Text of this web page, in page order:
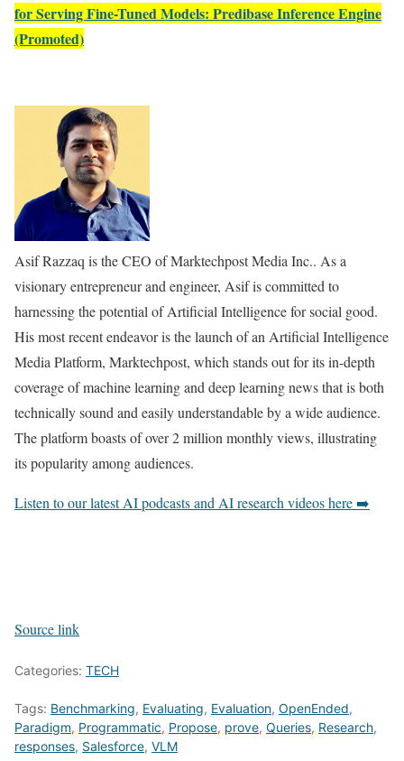
for Serving Fine-Tuned Models: Predibase Inference Engine
(Promoted)
Asif Razzaq is the CEO of Marktechpost Media Inc.. As a
visionary entrepreneur and engineer, Asif is committed to
harnessing the potential of Artificial Intelligence for social good.
His most recent endeavor is the launch of an Artificial Intelligence
Media Platform, Marktechpost, which stands out for its in-depth
coverage of machine learning and deep learning news that is both
technically sound and easily understandable by a wide audience.
The platform boasts of over 2 million monthly views, illustrating
its popularity among audiences.
Listen to our latest AI podcasts and AI research videos here ➡️
Source link
Categories: TECH
Tags: Benchmarking, Evaluating, Evaluation, OpenEnded,
Paradigm, Programmatic, Propose, prove, Queries, Research,
responses, Salesforce, VLM